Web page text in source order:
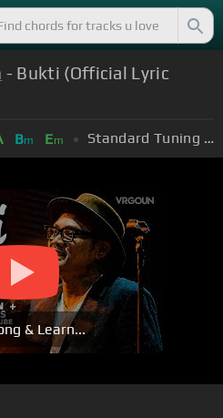
- Bukti (Official Lyric
Bm Em Standard Tuning (EADGBE)
& Learn...